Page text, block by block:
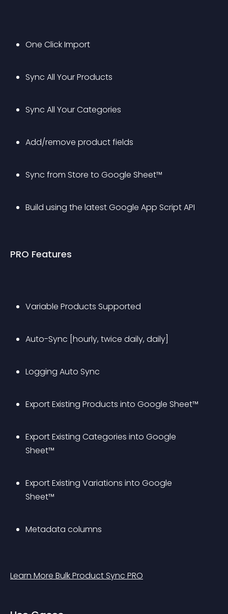
One Click Import
Sync All Your Products
Sync All Your Categories
Add/remove product fields
Sync from Store to Google Sheet™
Build using the latest Google App Script API
PRO Features
Variable Products Supported
Auto-Sync [hourly, twice daily, daily]
Logging Auto Sync
Export Existing Products into Google Sheet™
Export Existing Categories into Google
Sheet™
Export Existing Variations into Google
Sheet™
Metadata columns
Learn More Bulk Product Sync PRO